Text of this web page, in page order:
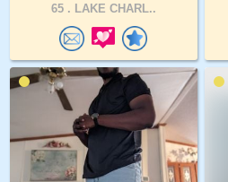
65 . LAKE CHARL..